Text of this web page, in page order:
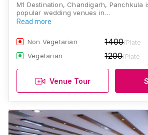
M1 Destination, Chandigarh, Panchkula
popular wedding venues in…
Read more
Non Vegetarian 1400/Plate
Vegetarian 1200/Plate
Venue Tour